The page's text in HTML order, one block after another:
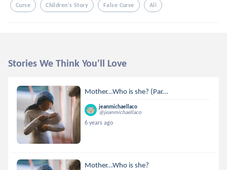
Curse Children's Story False Curse Ali
Stories We Think You'll Love
Mother...Who is she? (Par...
jeanmichaellaco
@jeanmichaellaco
6 years ago
Mother...Who is she?